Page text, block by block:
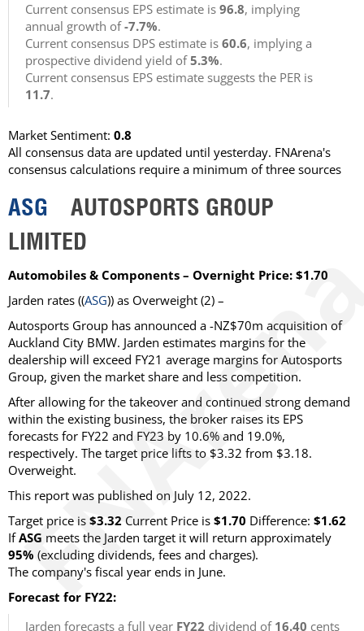
Current consensus EPS estimate is 96.8, implying
annual growth of-7.7%.
Current consensus DPS estimate is 60.6, implying a
prospective dividend yield of5.3%.
Current consensus EPS estimate suggests the PER is
11.7.
Market Sentiment: 0.8
All consensus data are updated until yesterday. FNArena's
consensus calculations require a minimum of three sources
ASG AUTOSPORTS GROUP
LIMITED
Automobiles & Components – Overnight Price: $1.70
Jarden rates ((ASG)) as Overweight (2) –
Autosports Group has announced a -NZ$70m acquisition of
Auckland City BMW. Jarden estimates margins for the
dealership will exceed FY21 average margins for Autosports
Group, given the market share and less competition.
After allowing for the takeover and continued strong demand
within the existing business, the broker raises its EPS
forecasts for FY22 and FY23 by 10.6% and 19.0%,
respectively. The target price lifts to $3.32 from $3.18.
Overweight.
This report was published on July 12, 2022.
Target price is $3.32 Current Price is $1.70 Difference: $1.62
IfASG meets the Jarden target it will return approximately
95% (excluding dividends, fees and charges).
The company's fiscal year ends in June.
Forecast for FY22:
Jarden forecasts a full year FY22 dividend of 16.40 cents